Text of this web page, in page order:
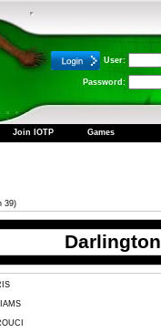
User:
Password:
Join IOTP Games
39)
Darlington